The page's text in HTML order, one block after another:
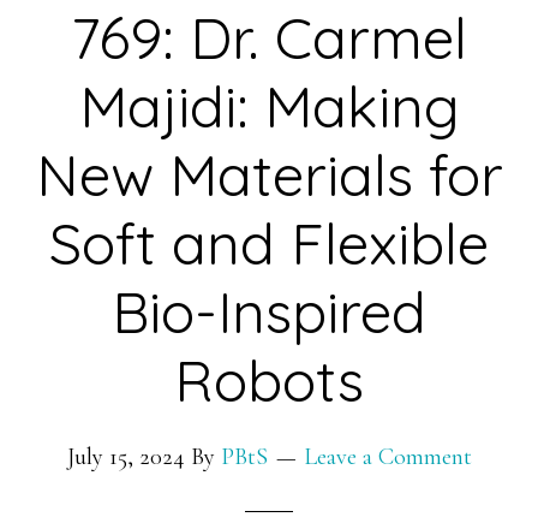
769: Dr. Carmel
Majidi: Making
New Materials for
Soft and Flexible
Bio-Inspired
Robots
July 15, 2024 By PBtS Leave a Comment